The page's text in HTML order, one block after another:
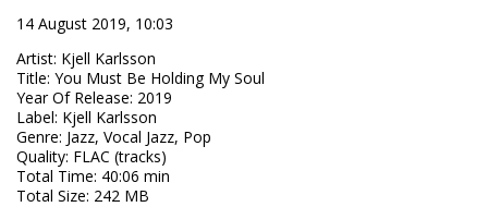
14 August 2019, 10:03
Artist: Kjell Karlsson
Title: You Must Be Holding My Soul
Year Of Release: 2019
Label: Kjell Karlsson
Genre: Jazz, Vocal Jazz, Pop
Quality: FLAC (tracks)
Total Time: 40:06 min
Total Size: 242 MB